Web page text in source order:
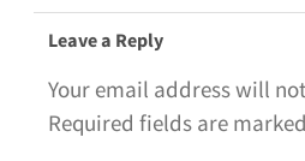
Leave a Reply
Your email address will
Required fields are marked